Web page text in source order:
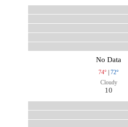
No Data
74° | 72°
Cloudy
10